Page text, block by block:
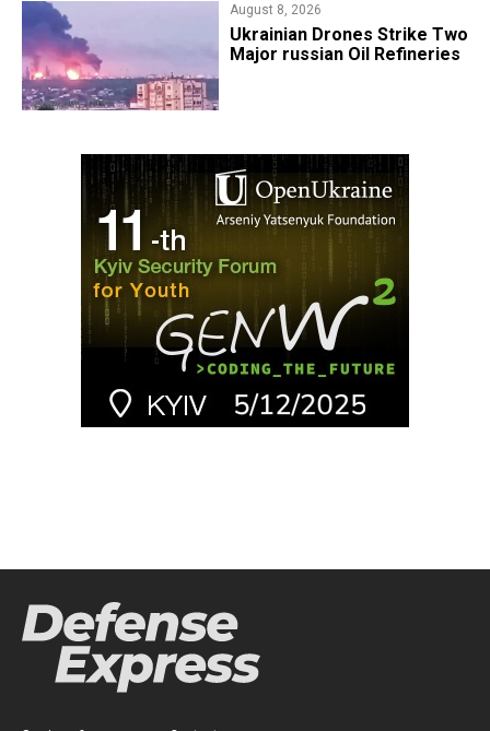
August 8, 2026
​Ukrainian Drones Strike Two
Major russian Oil Refineries